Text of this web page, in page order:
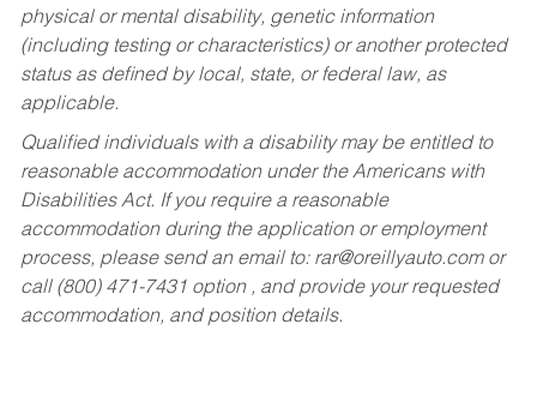
physical or mental disability, genetic information
(including testing or characteristics) or another protected
status as defined by local, state, or federal law, as
applicable.
Qualified individuals with a disability may be entitled to
reasonable accommodation under the Americans with
Disabilities Act. If you require a reasonable
accommodation during the application or employment
process, please send an email to: rar@oreillyauto.comor
call (800) 471-7431 option , and provide your requested
accommodation, and position details.